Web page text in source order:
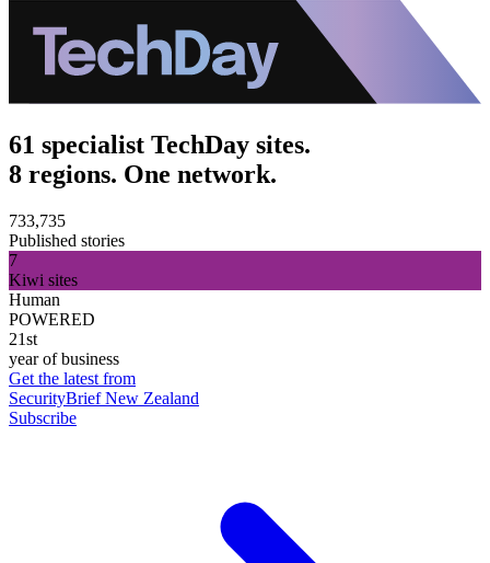
61 specialist TechDay sites.
8 regions. One network.
733,735
Published stories
7
Kiwi sites
Human
POWERED
21st
year of business
Get the latest from
SecurityBrief New Zealand
Subscribe